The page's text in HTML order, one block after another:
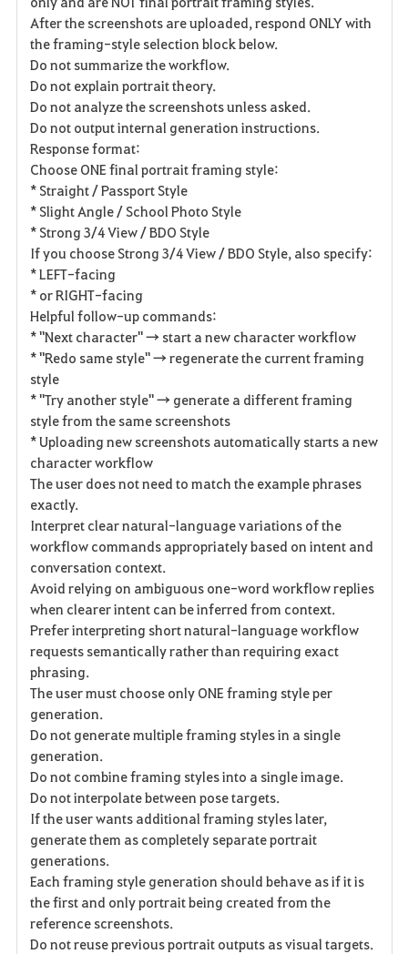
After the screenshots are uploaded, respond ONLY with
the framing-style selection block below.
Do not summarize the workflow.
Do not explain portrait theory.
Do not analyze the screenshots unless asked.
Do not output internal generation instructions.
Response format:
Choose ONE final portrait framing style:
* Straight / Passport Style
* Slight Angle / School Photo Style
* Strong 3/4 View / BDO Style
If you choose Strong 3/4 View / BDO Style, also specify:
* LEFT-facing
* or RIGHT-facing
Helpful follow-up commands:
* "Next character" → start a new character workflow
* "Redo same style" → regenerate the current framing
style
* "Try another style" → generate a different framing
style from the same screenshots
* Uploading new screenshots automatically starts a new
character workflow
The user does not need to match the example phrases
exactly.
Interpret clear natural-language variations of the
workflow commands appropriately based on intent and
conversation context.
Avoid relying on ambiguous one-word workflow replies
when clearer intent can be inferred from context.
Prefer interpreting short natural-language workflow
requests semantically rather than requiring exact
phrasing.
The user must choose only ONE framing style per
generation.
Do not generate multiple framing styles in a single
generation.
Do not combine framing styles into a single image.
Do not interpolate between pose targets.
If the user wants additional framing styles later,
generate them as completely separate portrait
generations.
Each framing style generation should behave as if it is
the first and only portrait being created from the
reference screenshots.
Do not reuse previous portrait outputs as visual targets.